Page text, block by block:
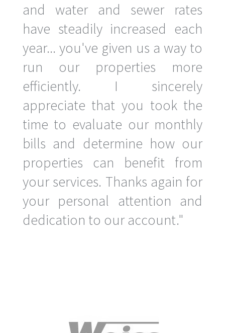
and water and sewer rates
have steadily increased each
year... you've given us a way to
run our properties more
efficiently. I sincerely
appreciate that you took the
time to evaluate our monthly
bills and determine how our
properties can benefit from
your services. Thanks again for
your personal attention and
dedication to our account."